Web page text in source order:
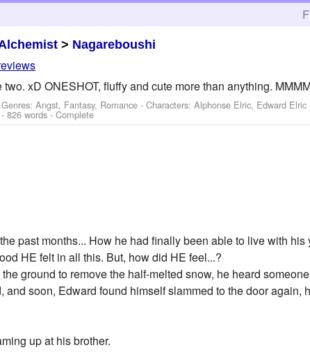
> Nagareboushi
xD ONESHOT, fluffy and cute more than anything.
Angst, Fantasy, Romance -Characters: Alphonse Elric, Edward Elric
- 826 words - Complete
past months... How he had finally been able to live with his
HE felt in all this. But, how did HE feel...?
ground to remove the half-melted snow, he heard
soon, Edward found himself slammed to the door again,
up at his brother.